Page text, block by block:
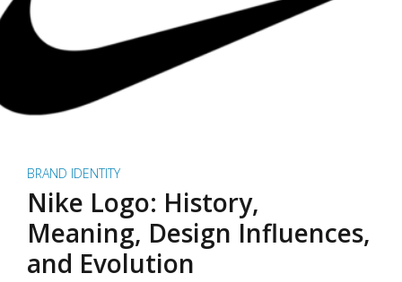
BRAND IDENTITY
Nike Logo: History,
Meaning, Design Influences,
and Evolution